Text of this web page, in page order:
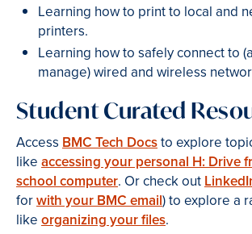
Learning how to print to local and
printers.
Learning how to safely connect to
manage) wired and wireless
Student Curated
Access BMC Tech Docsto explore
like accessing your personal H: Drive
school computer. Or check out
forwith your BMC email) to explore a
like organizing your files.